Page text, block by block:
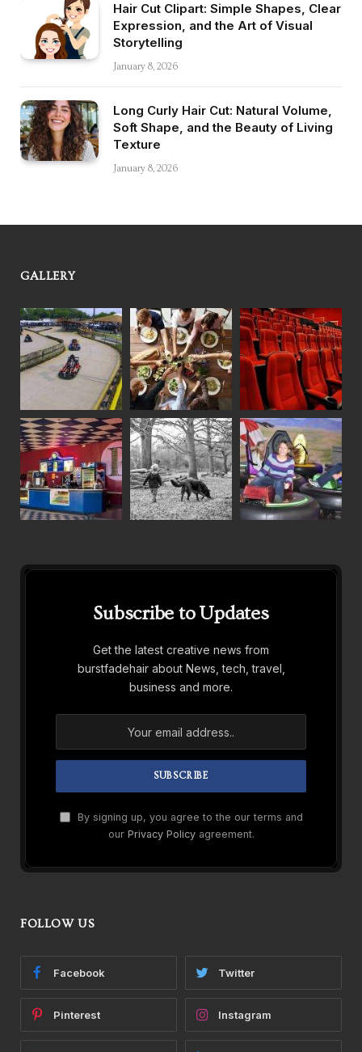
Hair Cut Clipart: Simple Shapes, Clear
Expression, and the Art of Visual
Storytelling
January 8, 2026
Long Curly Hair Cut: Natural Volume,
Soft Shape, and the Beauty of Living
Texture
January 8, 2026
GALLERY
Subscribe to Updates
Get the latest creative news from
burstfadehair about News, tech, travel,
business and more.
By signing up, you agree to the our terms and
our Privacy Policyagreement.
FOLLOW US
Facebook Twitter
Pinterest Instagram